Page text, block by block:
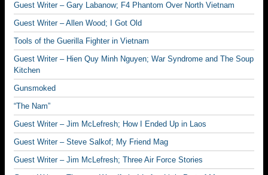
Guest Writer – Gary Labanow; F4 Phantom Over North Vietnam
Guest Writer – Allen Wood; I Got Old
Tools of the Guerilla Fighter in Vietnam
Guest Writer – Hien Quy Minh Nguyen; War Syndrome and The Soup
Kitchen
Gunsmoked
“The Nam”
Guest Writer – Jim McLefresh; How I Ended Up in Laos
Guest Writer – Steve Salkof; My Friend Mag
Guest Writer – Jim McLefresh; Three Air Force Stories